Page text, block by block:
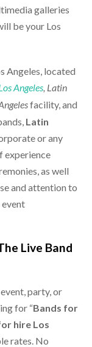
galleries
be your Los
Angeles , located
Angeles, Latin
facility, and
Latin
or any
experience
as well
and attention to
Live Band
party, or
for “Bands for
hire Los
rates. No